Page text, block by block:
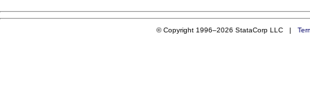
© Copyright 1996–2026 StataCorp LLC |